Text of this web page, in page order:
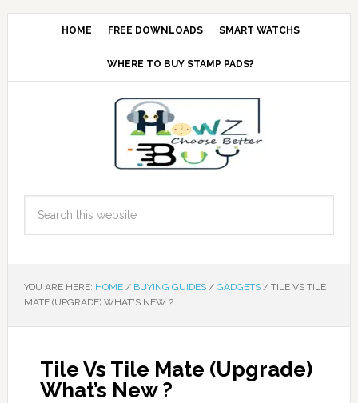
HOME FREE DOWNLOADS SMART WATCHS
WHERE TO BUY STAMP PADS?
YOU ARE HERE: HOME / BUYING GUIDES / GADGETS /TILE VS TILE
MATE (UPGRADE) WHAT’S NEW ?
Tile Vs Tile Mate (Upgrade)
What’s New ?